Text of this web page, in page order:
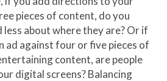
pieces of content, do you
about where they are? Or if
ad against four or five pieces of
content, are people
digital screens? Balancing